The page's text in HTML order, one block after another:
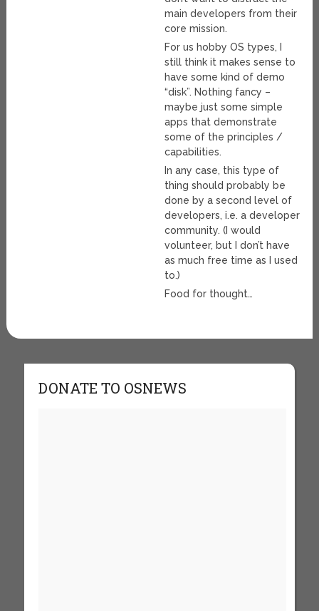
main developers from their
core mission.
For us hobby OS types, I
still think it makes sense to
have some kind of demo
“disk”. Nothing fancy –
maybe just some simple
apps that demonstrate
some of the principles /
capabilities.
In any case, this type of
thing should probably be
done by a second level of
developers, i.e. a developer
community. (I would
volunteer, but I don’t have
as much free time as I used
to.)
Food for thought…
DONATE TO OSNEWS